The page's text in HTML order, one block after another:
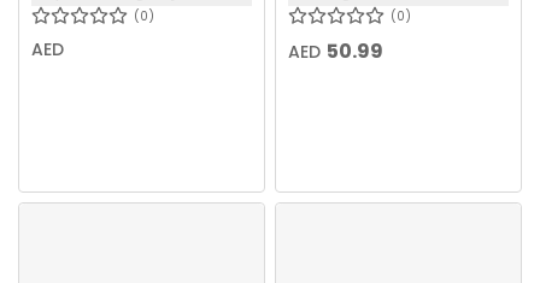
0
AED
0
AED 50.99